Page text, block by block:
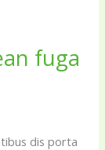
fuga
dis porta